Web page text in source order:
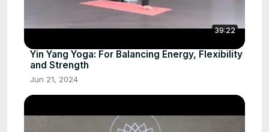
39:22
Yin Yang Yoga: For Balancing Energy, Flexibility
and Strength
Jun 21, 2024